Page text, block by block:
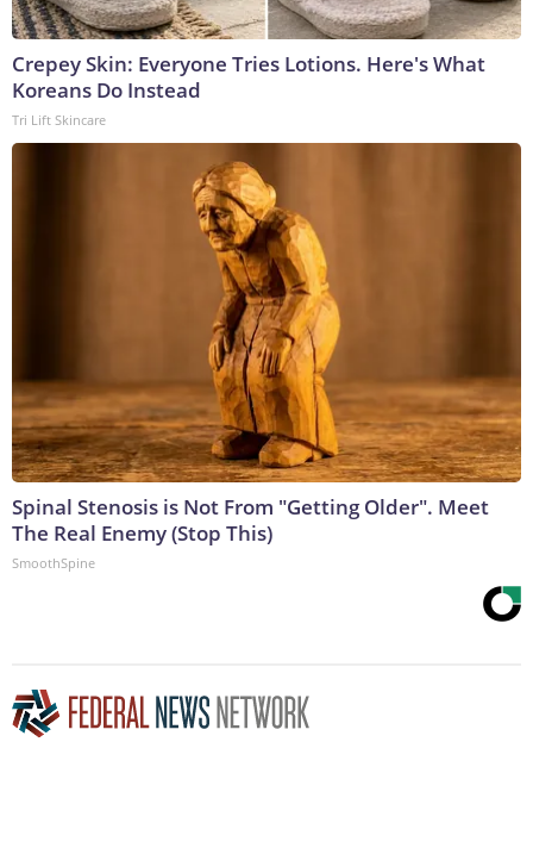
Crepey Skin: Everyone Tries Lotions. Here's What
Koreans Do Instead
Tri Lift Skincare
Spinal Stenosis is Not From "Getting Older". Meet
The Real Enemy (Stop This)
SmoothSpine